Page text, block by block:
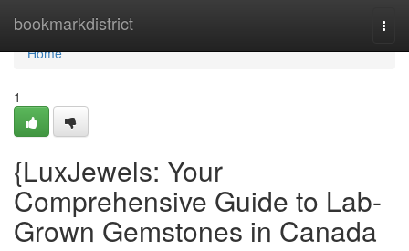
bookmarkdistrict
Home
Home
1
{LuxJewels: Your
Comprehensive Guide to Lab-
Grown Gemstones in Canada